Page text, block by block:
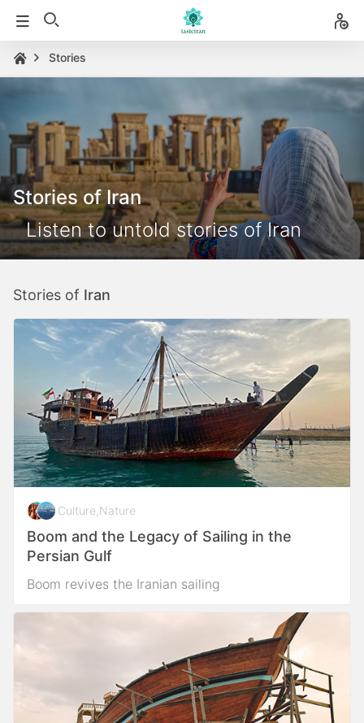
Stories
Stories of Iran
Listen to untold stories of Iran
Stories of Iran
Culture Nature
Boom and the Legacy of Sailing in the
Persian Gulf
Boom revives the Iranian sailing